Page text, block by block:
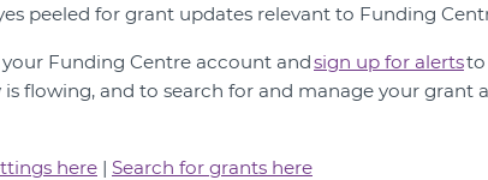
peeled for grant updates relevant to Funding
Funding Centre account andsign up for alertsto
flowing, and to search for and manage your grant
here | Search for grants here